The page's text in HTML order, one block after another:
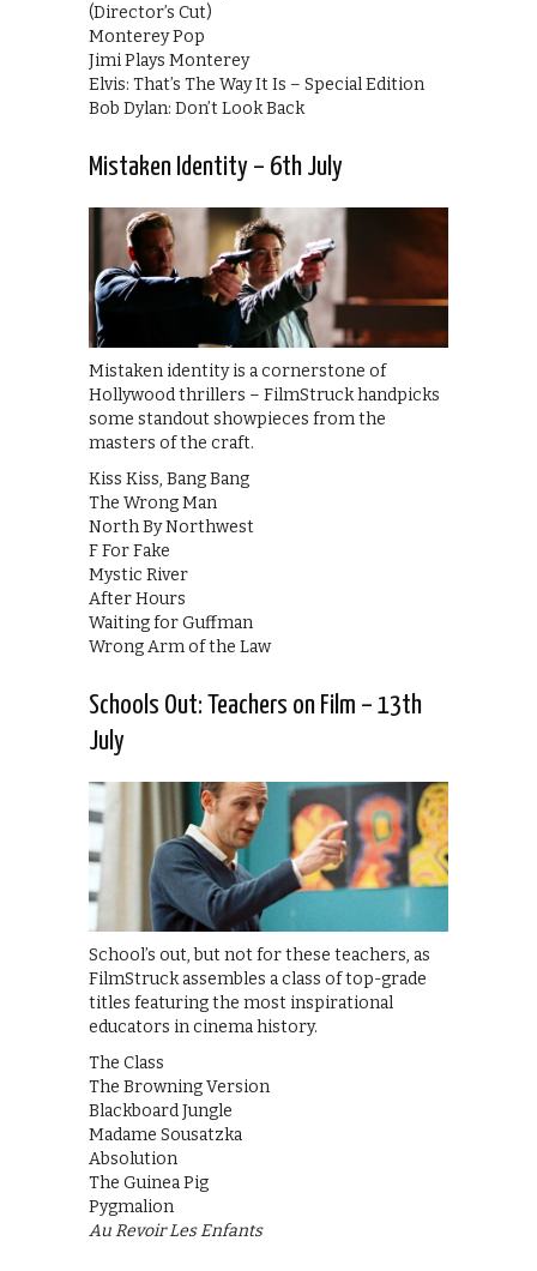
(Director’s Cut)
Monterey Pop
Jimi Plays Monterey
Elvis: That’s The Way It Is – Special Edition
Bob Dylan: Don’t Look Back
Mistaken Identity – 6th July
Mistaken identity is a cornerstone of
Hollywood thrillers – FilmStruck handpicks
some standout showpieces from the
masters of the craft.
Kiss Kiss, Bang Bang
The Wrong Man
North By Northwest
F For Fake
Mystic River
After Hours
Waiting for Guffman
Wrong Arm of the Law
Schools Out: Teachers on Film – 13th
July
School’s out, but not for these teachers, as
FilmStruck assembles a class of top-grade
titles featuring the most inspirational
educators in cinema history.
The Class
The Browning Version
Blackboard Jungle
Madame Sousatzka
Absolution
The Guinea Pig
Pygmalion
Au Revoir Les Enfants